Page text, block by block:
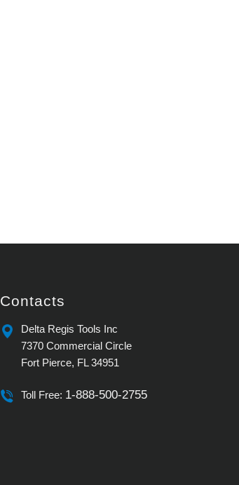
Contacts
Delta Regis Tools Inc
7370 Commercial Circle
Fort Pierce, FL 34951
Toll Free: 1-888-500-2755